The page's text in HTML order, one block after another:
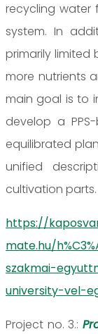
recycling water
system. In
primarily limited
more nutrients
main goal is to
develop a
equilibrated
unified
cultivation parts.
https://
mate.hu/
szakmai-
university-vel-
Project no. 3.: